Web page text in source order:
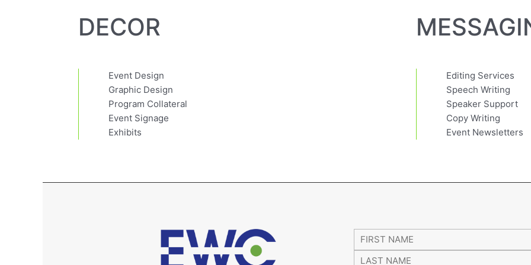
DECOR
Event Design
Graphic Design
Program Collateral
Event Signage
Exhibits
Editing Services
Speech Writing
Speaker Support
Copy Writing
Event Newsletters